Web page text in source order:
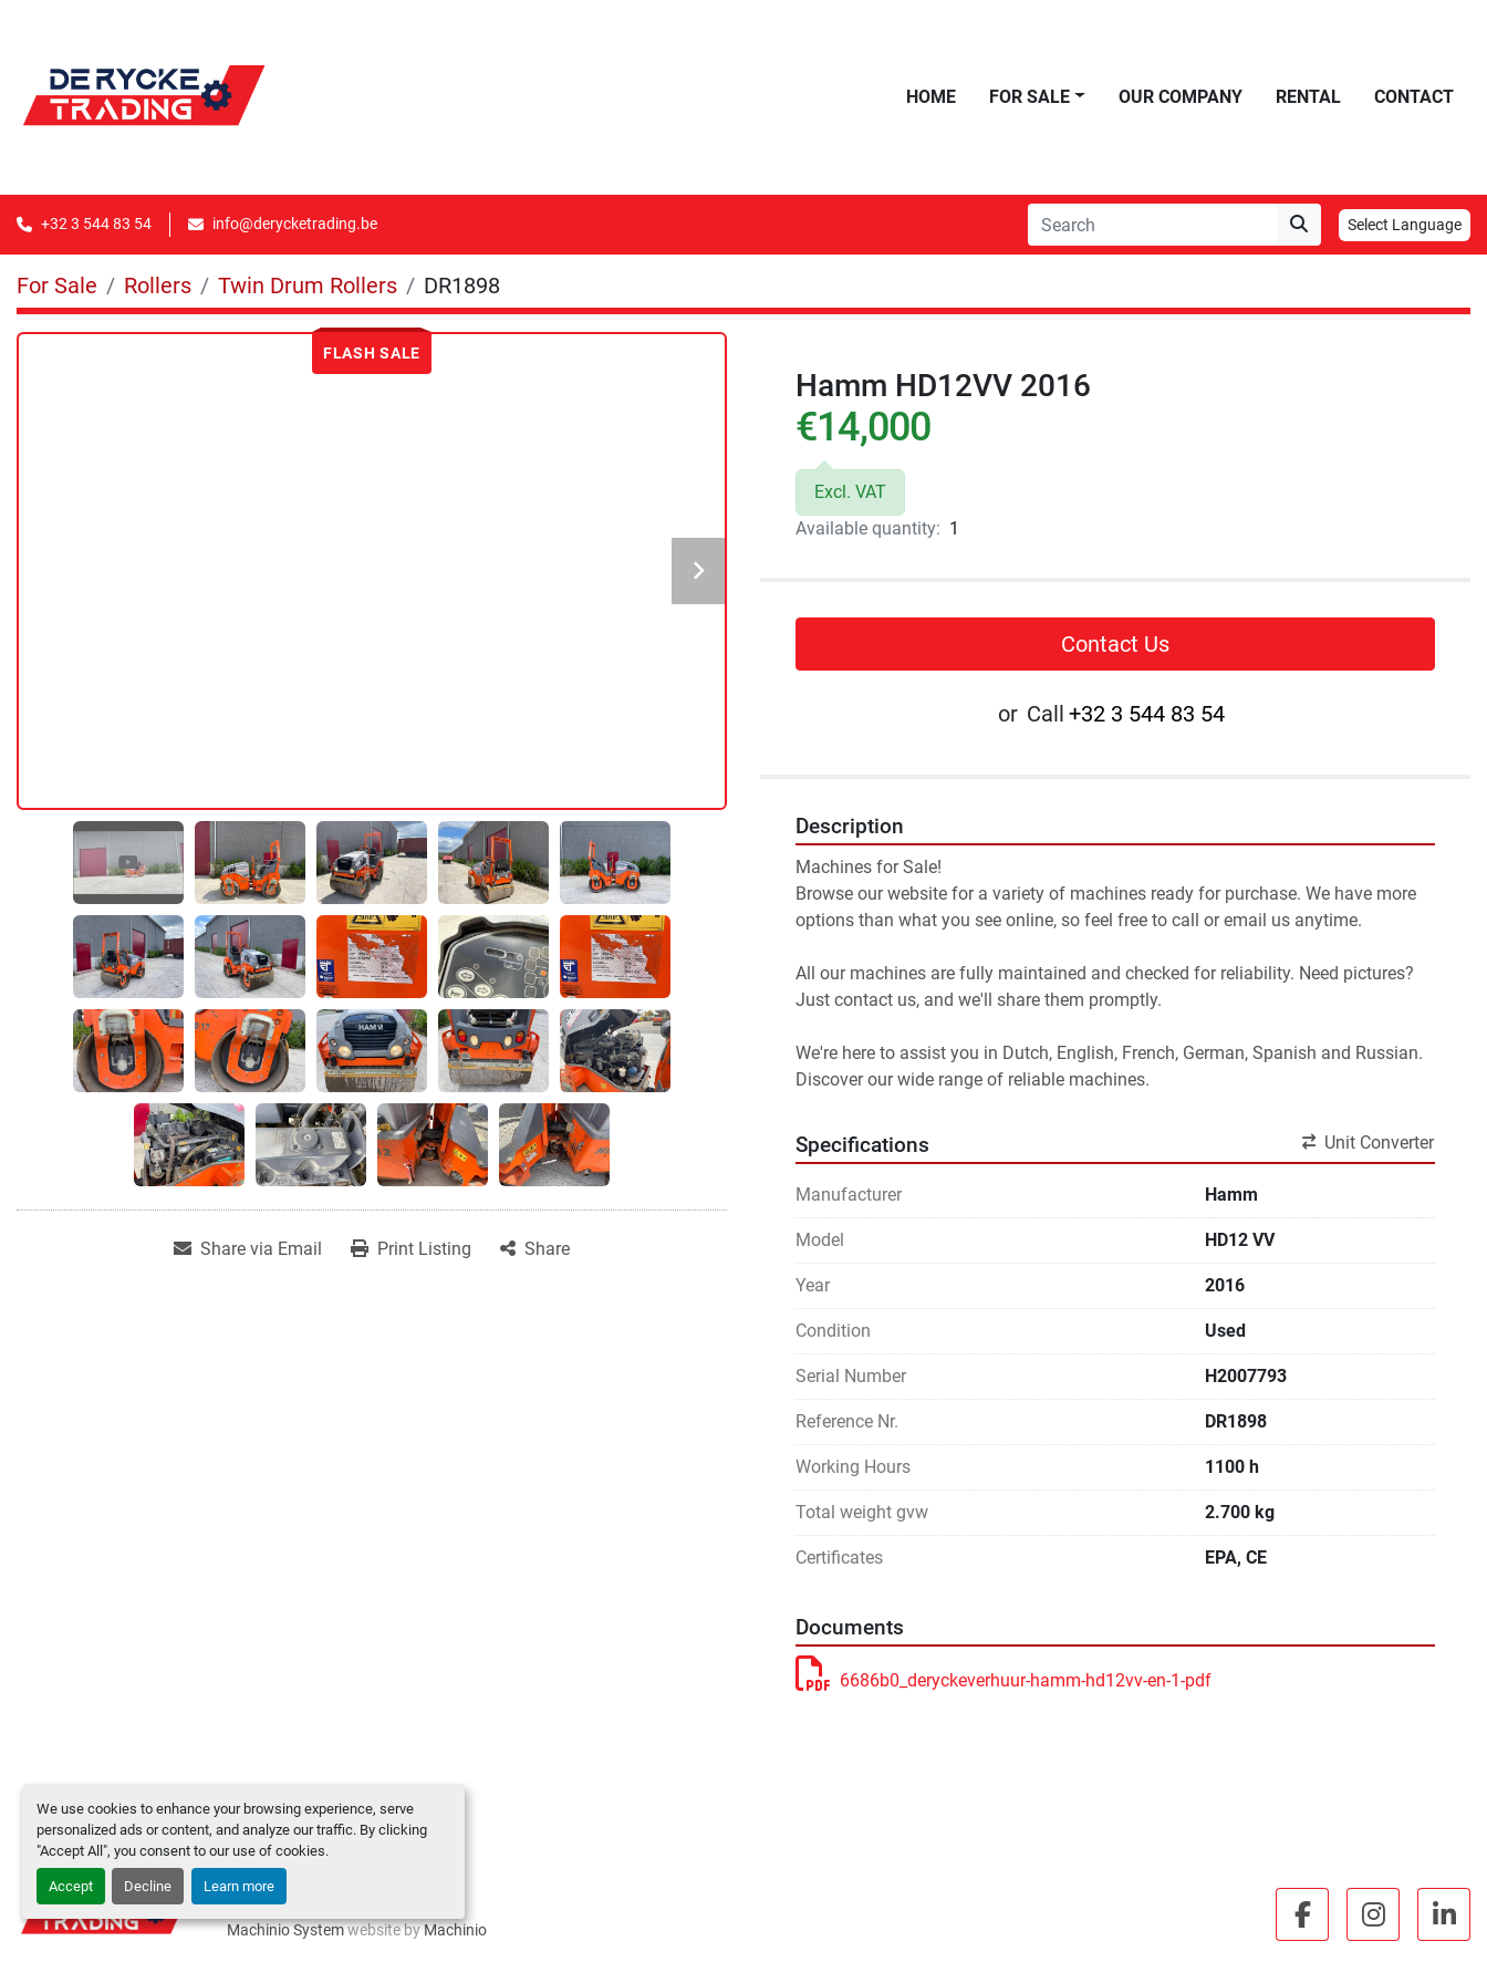
We use cookies to enhance your browsing experience, serve
personalized ads or content, and analyze our traffic. By clicking
"Accept All", you consent to our use of cookies.
Accept Decline Learn more
HOME FOR SALE OUR COMPANY RENTAL CONTACT
+32 3 544 83 54 info@derycketrading.be Select Language
For Sale Rollers Twin Drum Rollers DR1898
FLASH SALE
Share via Email Print Listing Share
Hamm HD12VV 2016
€14,000
Excl. VAT
Available quantity: 1
Contact Us
or Call +32 3 544 83 54
Description
Machines for Sale!
Browse our website for a variety of machines ready for purchase. We have more
options than what you see online, so feel free to call or email us anytime.
All our machines are fully maintained and checked for reliability. Need pictures?
Just contact us, and we'll share them promptly.
We're here to assist you in Dutch, English, French, German, Spanish and Russian.
Discover our wide range of reliable machines.
Specifications Unit Converter
Manufacturer Hamm
Model HD12 VV
Year 2016
Condition Used
Serial Number H2007793
Reference Nr. DR1898
Working Hours 1100 h
Total weight gvw 2.700 kg
Certificates EPA, CE
Documents
6686b0_deryckeverhuur-hamm-hd12vv-en-1-pdf
Manage Cookies
Machinio Systemwebsite byMachinio facebook